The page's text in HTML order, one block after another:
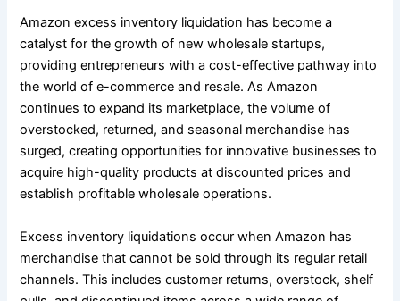
Amazon excess inventory liquidation has become a
catalyst for the growth of new wholesale startups,
providing entrepreneurs with a cost-effective pathway into
the world of e-commerce and resale. As Amazon
continues to expand its marketplace, the volume of
overstocked, returned, and seasonal merchandise has
surged, creating opportunities for innovative businesses to
acquire high-quality products at discounted prices and
establish profitable wholesale operations.
Excess inventory liquidations occur when Amazon has
merchandise that cannot be sold through its regular retail
channels. This includes customer returns, overstock, shelf